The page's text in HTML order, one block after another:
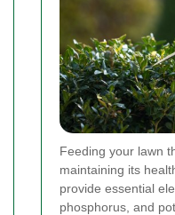
Feeding your lawn
maintaining its
provide essential
phosphorus, and